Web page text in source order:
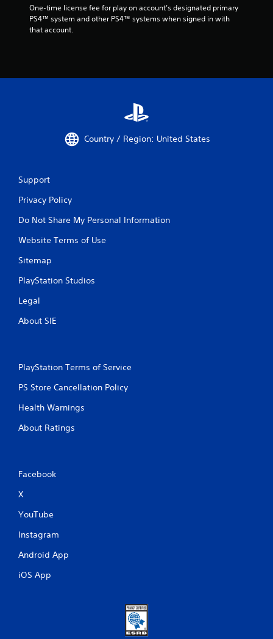
One-time license fee for play on account’s designated primary
PS4™ system and other PS4™ systems when signed in with
that account.
Country / Region: United States
Support
Privacy Policy
Do Not Share My Personal Information
Website Terms of Use
Sitemap
PlayStation Studios
Legal
About SIE
PlayStation Terms of Service
PS Store Cancellation Policy
Health Warnings
About Ratings
Facebook
X
YouTube
Instagram
Android App
iOS App